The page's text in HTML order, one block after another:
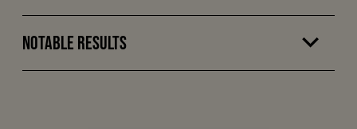
Notable Results